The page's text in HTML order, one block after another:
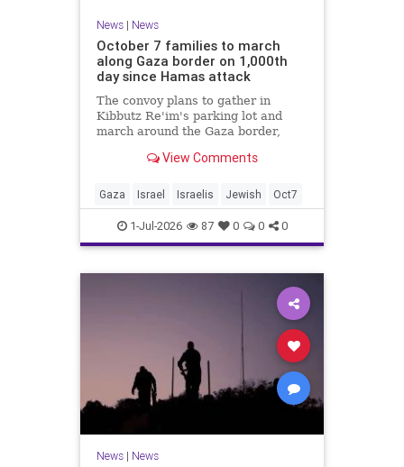
News| News
October 7 families to march
along Gaza border on 1,000th
day since Hamas attack
The convoy plans to gather in
Kibbutz Re'im's parking lot and
march around the Gaza border,
on October 7.View Comments
Gaza Israel Israelis Jewish Oct7
1-Jul-2026 87 0 0 0
News| News